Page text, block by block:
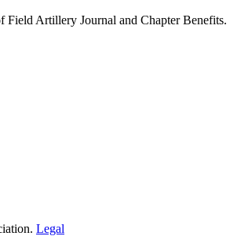
Field Artillery Journal and Chapter Benefits.
Legal